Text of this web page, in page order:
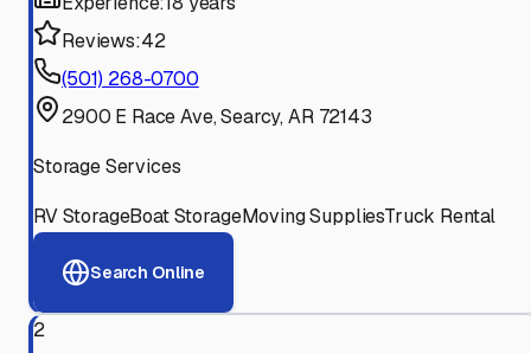
Reviews:42
(501) 268-0700
2900 E Race Ave, Searcy, AR 72143
Storage Services
RV StorageBoat StorageMoving SuppliesTruck Rental
Search Online
2